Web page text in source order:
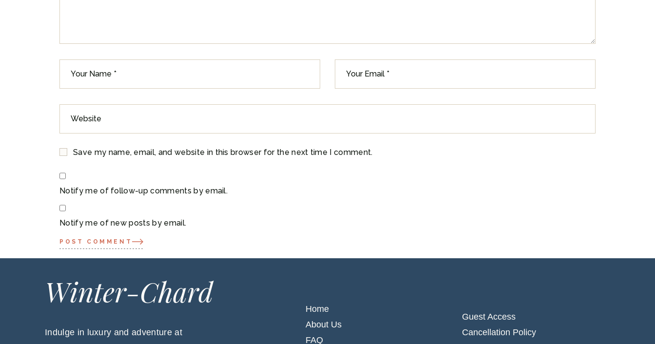
Save my name, email, and website in this browser for the next time I comment.
Notify me of follow-up comments by email.
Notify me of new posts by email.
POST COMMENT
Winter-Chard
Indulge in luxury and adventure at
Home
About Us
FAQ
Guest Access
Cancellation Policy